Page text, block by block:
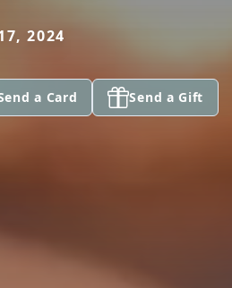
2024
a Card Send a Gift